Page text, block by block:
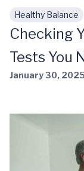
Skip to main
Healthy Balance
Checking
Tests You
January 30,